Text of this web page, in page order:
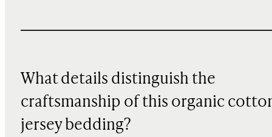
What details distinguish the
craftsmanship of this organic
jersey bedding?